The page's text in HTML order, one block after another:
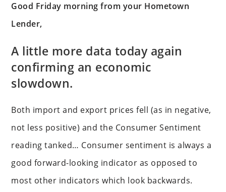
Good Friday morning from your Hometown
Lender,
A little more data today again
confirming an economic
slowdown.
Both import and export prices fell (as in negative,
not less positive) and the Consumer Sentiment
reading tanked… Consumer sentiment is always a
good forward-looking indicator as opposed to
most other indicators which look backwards.